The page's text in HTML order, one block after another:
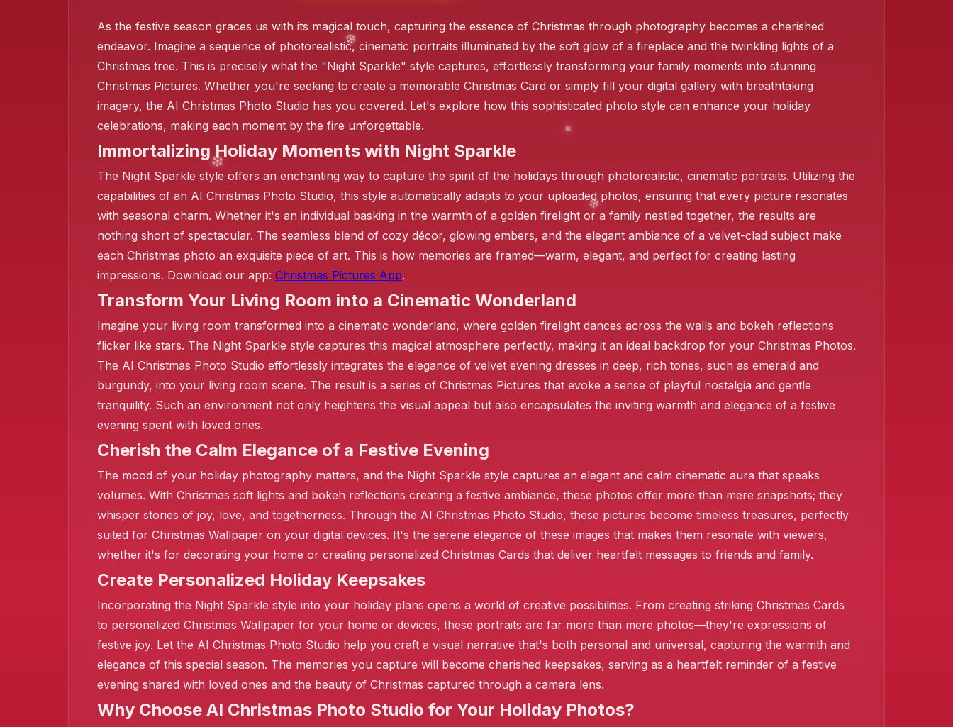
❄️
❄️
❄️
❄️
❄️
❄️
❄️
❄️
❄️
As the festive season graces us with its magical touch, capturing the essence of Christmas through photography becomes a cherished
endeavor. Imagine a sequence of photorealistic, cinematic portraits illuminated by the soft glow of a fireplace and the twinkling lights of a
Christmas tree. This is precisely what the "Night Sparkle" style captures, effortlessly transforming your family moments into stunning
Christmas Pictures. Whether you're seeking to create a memorable Christmas Card or simply fill your digital gallery with breathtaking
imagery, the AI Christmas Photo Studio has you covered. Let's explore how this sophisticated photo style can enhance your holiday
celebrations, making each moment by the fire unforgettable.
Immortalizing Holiday Moments with Night Sparkle
The Night Sparkle style offers an enchanting way to capture the spirit of the holidays through photorealistic, cinematic portraits. Utilizing the
capabilities of an AI Christmas Photo Studio, this style automatically adapts to your uploaded photos, ensuring that every picture resonates
with seasonal charm. Whether it's an individual basking in the warmth of a golden firelight or a family nestled together, the results are
nothing short of spectacular. The seamless blend of cozy décor, glowing embers, and the elegant ambiance of a velvet-clad subject make
each Christmas photo an exquisite piece of art. This is how memories are framed—warm, elegant, and perfect for creating lasting
impressions. Download our app: Christmas Pictures App.
Transform Your Living Room into a Cinematic Wonderland
Imagine your living room transformed into a cinematic wonderland, where golden firelight dances across the walls and bokeh reflections
flicker like stars. The Night Sparkle style captures this magical atmosphere perfectly, making it an ideal backdrop for your Christmas Photos.
The AI Christmas Photo Studio effortlessly integrates the elegance of velvet evening dresses in deep, rich tones, such as emerald and
burgundy, into your living room scene. The result is a series of Christmas Pictures that evoke a sense of playful nostalgia and gentle
tranquility. Such an environment not only heightens the visual appeal but also encapsulates the inviting warmth and elegance of a festive
evening spent with loved ones.
Cherish the Calm Elegance of a Festive Evening
The mood of your holiday photography matters, and the Night Sparkle style captures an elegant and calm cinematic aura that speaks
volumes. With Christmas soft lights and bokeh reflections creating a festive ambiance, these photos offer more than mere snapshots; they
whisper stories of joy, love, and togetherness. Through the AI Christmas Photo Studio, these pictures become timeless treasures, perfectly
suited for Christmas Wallpaper on your digital devices. It's the serene elegance of these images that makes them resonate with viewers,
whether it's for decorating your home or creating personalized Christmas Cards that deliver heartfelt messages to friends and family.
Create Personalized Holiday Keepsakes
Incorporating the Night Sparkle style into your holiday plans opens a world of creative possibilities. From creating striking Christmas Cards
to personalized Christmas Wallpaper for your home or devices, these portraits are far more than mere photos—they're expressions of
festive joy. Let the AI Christmas Photo Studio help you craft a visual narrative that's both personal and universal, capturing the warmth and
elegance of this special season. The memories you capture will become cherished keepsakes, serving as a heartfelt reminder of a festive
evening shared with loved ones and the beauty of Christmas captured through a camera lens.
Why Choose AI Christmas Photo Studio for Your Holiday Photos?